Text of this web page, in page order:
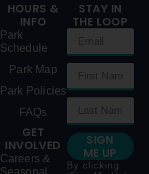
HOURS &
INFO
Park
Schedule
Park Map
Park Policies
FAQs
GET
INVOLVED
Careers &
Seasonal
STAY IN
THE LOOP
SIGN
ME UP
By clicking